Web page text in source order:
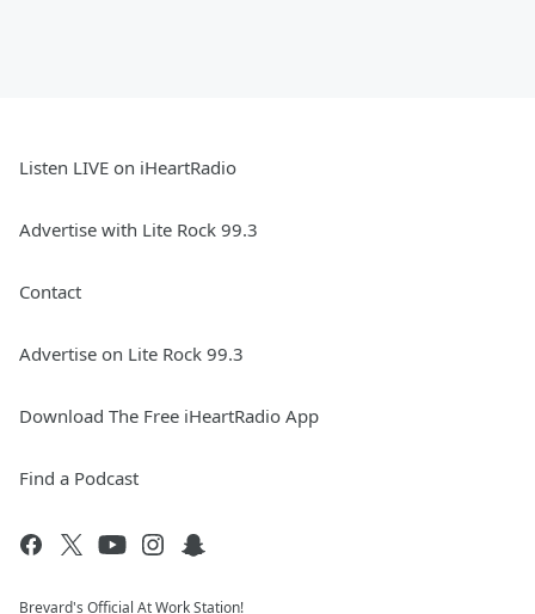
Listen LIVE on iHeartRadio
Advertise with Lite Rock 99.3
Contact
Advertise on Lite Rock 99.3
Download The Free iHeartRadio App
Find a Podcast
Brevard's Official At Work Station!